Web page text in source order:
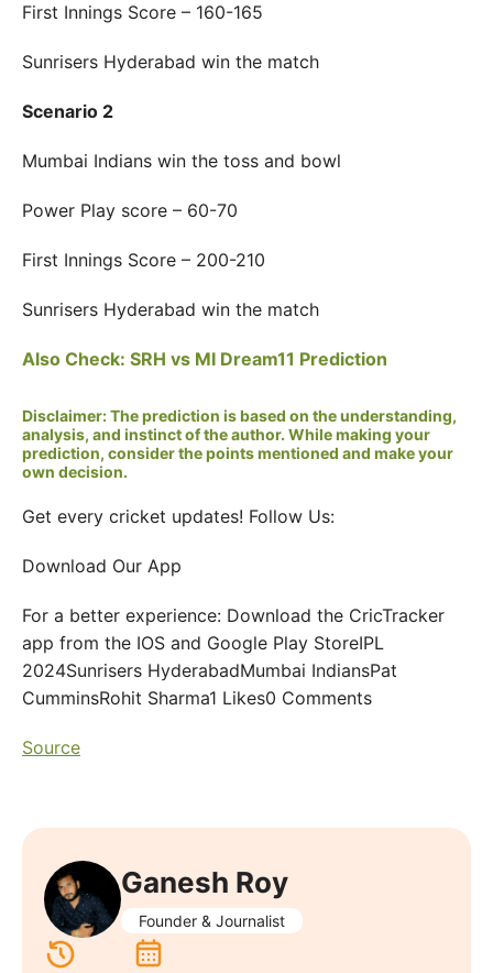
First Innings Score – 160-165
Sunrisers Hyderabad win the match
Scenario 2
Mumbai Indians win the toss and bowl
Power Play score – 60-70
First Innings Score – 200-210
Sunrisers Hyderabad win the match
Also Check: SRH vs MI Dream11 Prediction
Disclaimer: The prediction is based on the understanding,
analysis, and instinct of the author. While making your
prediction, consider the points mentioned and make your
own decision.
Get every cricket updates! Follow Us:
Download Our App
For a better experience: Download the CricTracker
app from the IOS and Google Play StoreIPL
2024Sunrisers HyderabadMumbai IndiansPat
CumminsRohit Sharma1 Likes0 Comments
Source
Ganesh Roy
Founder & Journalist